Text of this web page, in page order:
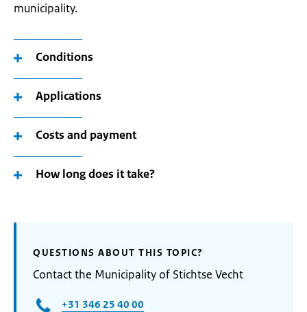
municipality.
Conditions
Applications
Costs and payment
How long does it take?
QUESTIONS ABOUT THIS TOPIC?
Contact the Municipality of Stichtse Vecht
+31 346 25 40 00